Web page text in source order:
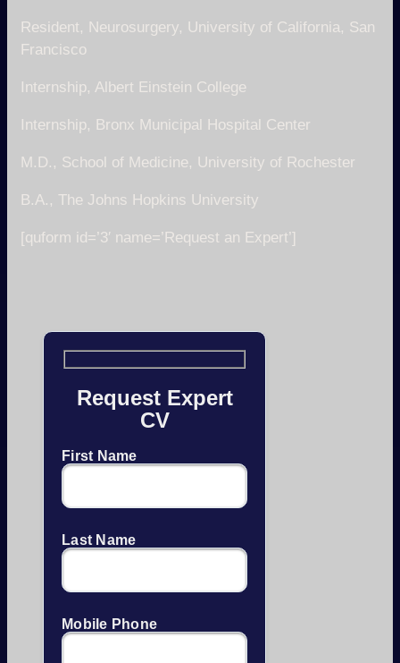
Resident, Neurosurgery, University of California, San
Francisco
Internship, Albert Einstein College
Internship, Bronx Municipal Hospital Center
M.D., School of Medicine, University of Rochester
B.A., The Johns Hopkins University
[quform id=’3′ name=’Request an Expert’]
Request Expert
CV
First Name
Last Name
Mobile Phone